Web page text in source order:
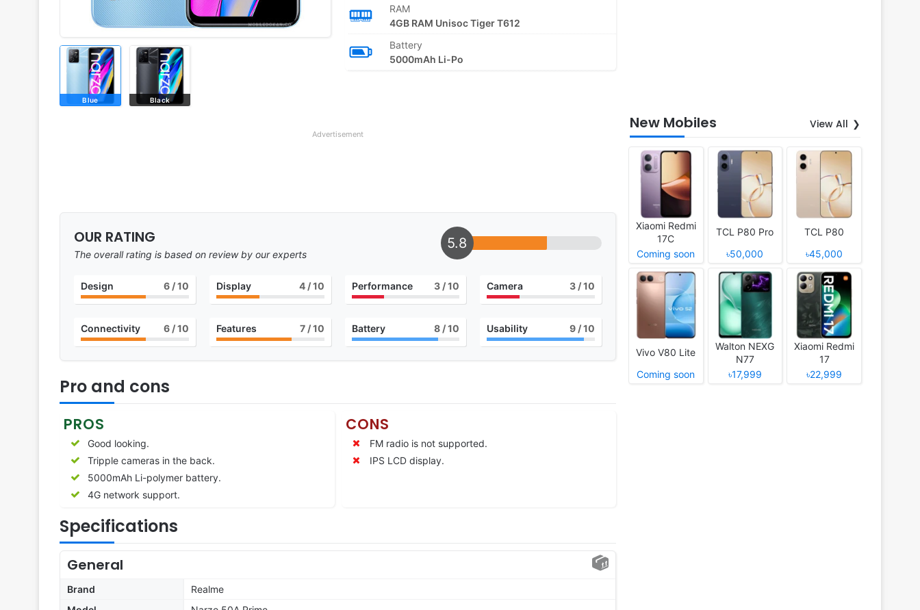
Blue Black
RAM
4GB RAM Unisoc Tiger T612
Battery
5000mAh Li-Po
Advertisement
OUR RATING
The overall rating is based on review by our experts
5.8
Design 6/ 10 Display 4/ 10 Performance 3 / 10 Camera 3 / 10
Connectivity 6/ 10 Features 7/ 10 Battery 8 / 10 Usability 9 / 10
Pro and cons
PROS
Good looking.
Tripple cameras in the back.
5000mAh Li-polymer battery.
4G network support.
CONS
FM radio is not supported.
IPS LCD display.
Specifications
General
Brand
Realme
New Mobiles View All
Xiaomi Redmi
17C
Coming soon
TCL P80 Pro
৳50,000
TCL P80
৳45,000
Vivo V80 Lite
Coming soon
Walton NEXG
N77
৳17,999
Xiaomi Redmi
17
৳22,999